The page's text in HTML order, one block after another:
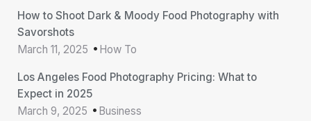
How to Shoot Dark & Moody Food Photography with
Savorshots
March 11, 2025
How To
Los Angeles Food Photography Pricing: What to
Expect in 2025
March 9, 2025
Business